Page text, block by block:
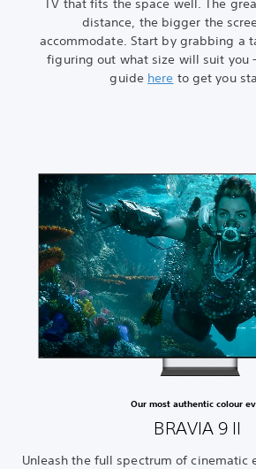
TV that fits the space well. The
distance, the bigger the
accommodate. Start by grabbing a
figuring out what size will suit you
guide here to get you
Our most authentic colour
BRAVIA 9 II
Unleash the full spectrum of cinematic